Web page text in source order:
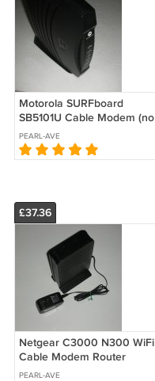
Motorola SURFboard
SB5101U Cable Modem (no
power adapter)
PEARL-AVE
£37.36
Netgear C3000 N300 WiFi
Cable Modem Router
PEARL-AVE